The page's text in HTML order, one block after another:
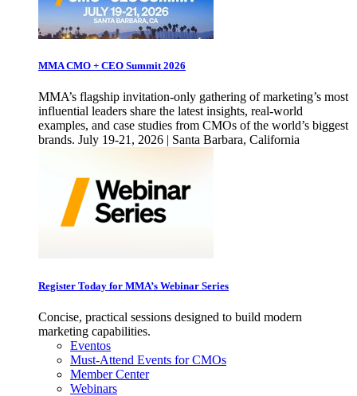
MMA CMO + CEO Summit 2026
MMA’s flagship invitation-only gathering of marketing’s most
influential leaders share the latest insights, real-world
examples, and case studies from CMOs of the world’s biggest
brands. July 19-21, 2026 | Santa Barbara, California
Register Today for MMA’s Webinar Series
Concise, practical sessions designed to build modern
marketing capabilities.
Eventos
Must-Attend Events for CMOs
Member Center
Webinars